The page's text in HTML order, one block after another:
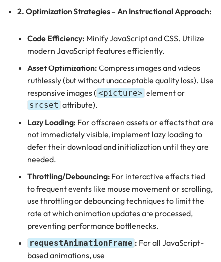
2. Optimization Strategies – An Instructional Approach:
Code Efficiency: Minify JavaScript and CSS. Utilize
modern JavaScript features efficiently.
Asset Optimization: Compress images and videos
ruthlessly (but without unacceptable quality loss). Use
responsive images ( <picture> element or
srcset attribute).
Lazy Loading: For offscreen assets or effects that are
not immediately visible, implement lazy loading to
defer their download and initialization until they are
needed.
Throttling/Debouncing: For interactive effects tied
to frequent events like mouse movement or scrolling,
use throttling or debouncing techniques to limit the
rate at which animation updates are processed,
preventing performance bottlenecks.
requestAnimationFrame : For all JavaScript-
based animations, use